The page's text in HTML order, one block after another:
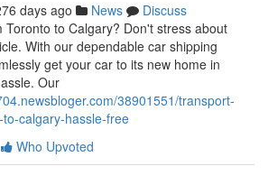
days ago News
Discuss
Toronto to Calgary? Don't stress about
With our dependable car shipping
get your car to its new home in
Our
38901551/transport-
calgary-hassle-free
Who Upvoted